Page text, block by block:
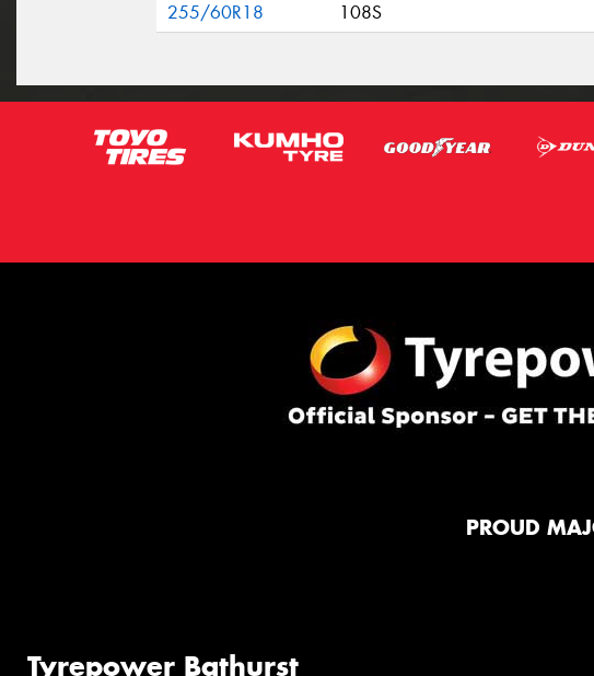
255/60R18 108S
PROUD
Tyrepower Bathurst